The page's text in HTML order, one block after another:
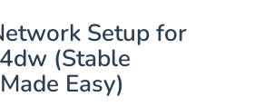
Setup for
(Stable
Easy)